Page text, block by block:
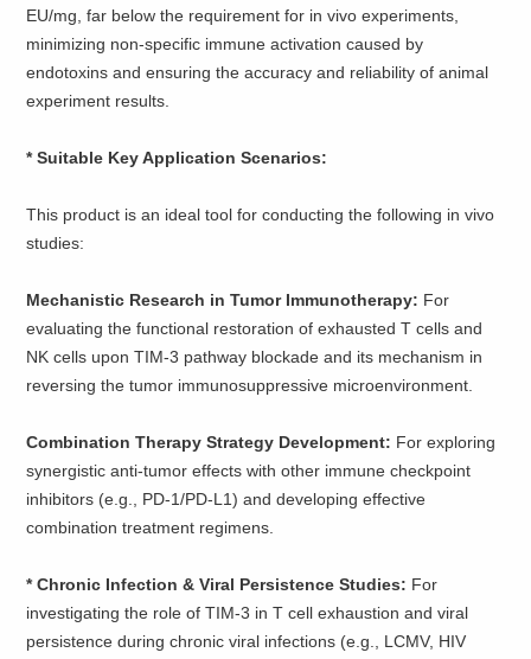
EU/mg, far below the requirement for in vivo experiments,
minimizing non-specific immune activation caused by
endotoxins and ensuring the accuracy and reliability of animal
experiment results.
* Suitable Key Application Scenarios:
This product is an ideal tool for conducting the following in vivo
studies:
Mechanistic Research in Tumor Immunotherapy: For
evaluating the functional restoration of exhausted T cells and
NK cells upon TIM-3 pathway blockade and its mechanism in
reversing the tumor immunosuppressive microenvironment.
Combination Therapy Strategy Development: For exploring
synergistic anti-tumor effects with other immune checkpoint
inhibitors (e.g., PD-1/PD-L1) and developing effective
combination treatment regimens.
* Chronic Infection & Viral Persistence Studies: For
investigating the role of TIM-3 in T cell exhaustion and viral
persistence during chronic viral infections (e.g., LCMV, HIV